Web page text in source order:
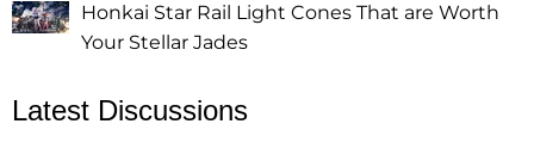
Honkai Star Rail Light Cones That are Worth
Your Stellar Jades
Latest Discussions